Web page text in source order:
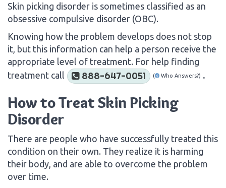
Skin picking disorder is sometimes classified as an
obsessive compulsive disorder (OBC).
Knowing how the problem develops does not stop
it, but this information can help a person receive the
appropriate level of treatment. For help finding
treatment call
888-647-0051 ( Who Answers?) .
How to Treat Skin Picking
Disorder
There are people who have successfully treated this
condition on their own. They realize it is harming
their body, and are able to overcome the problem
over time.